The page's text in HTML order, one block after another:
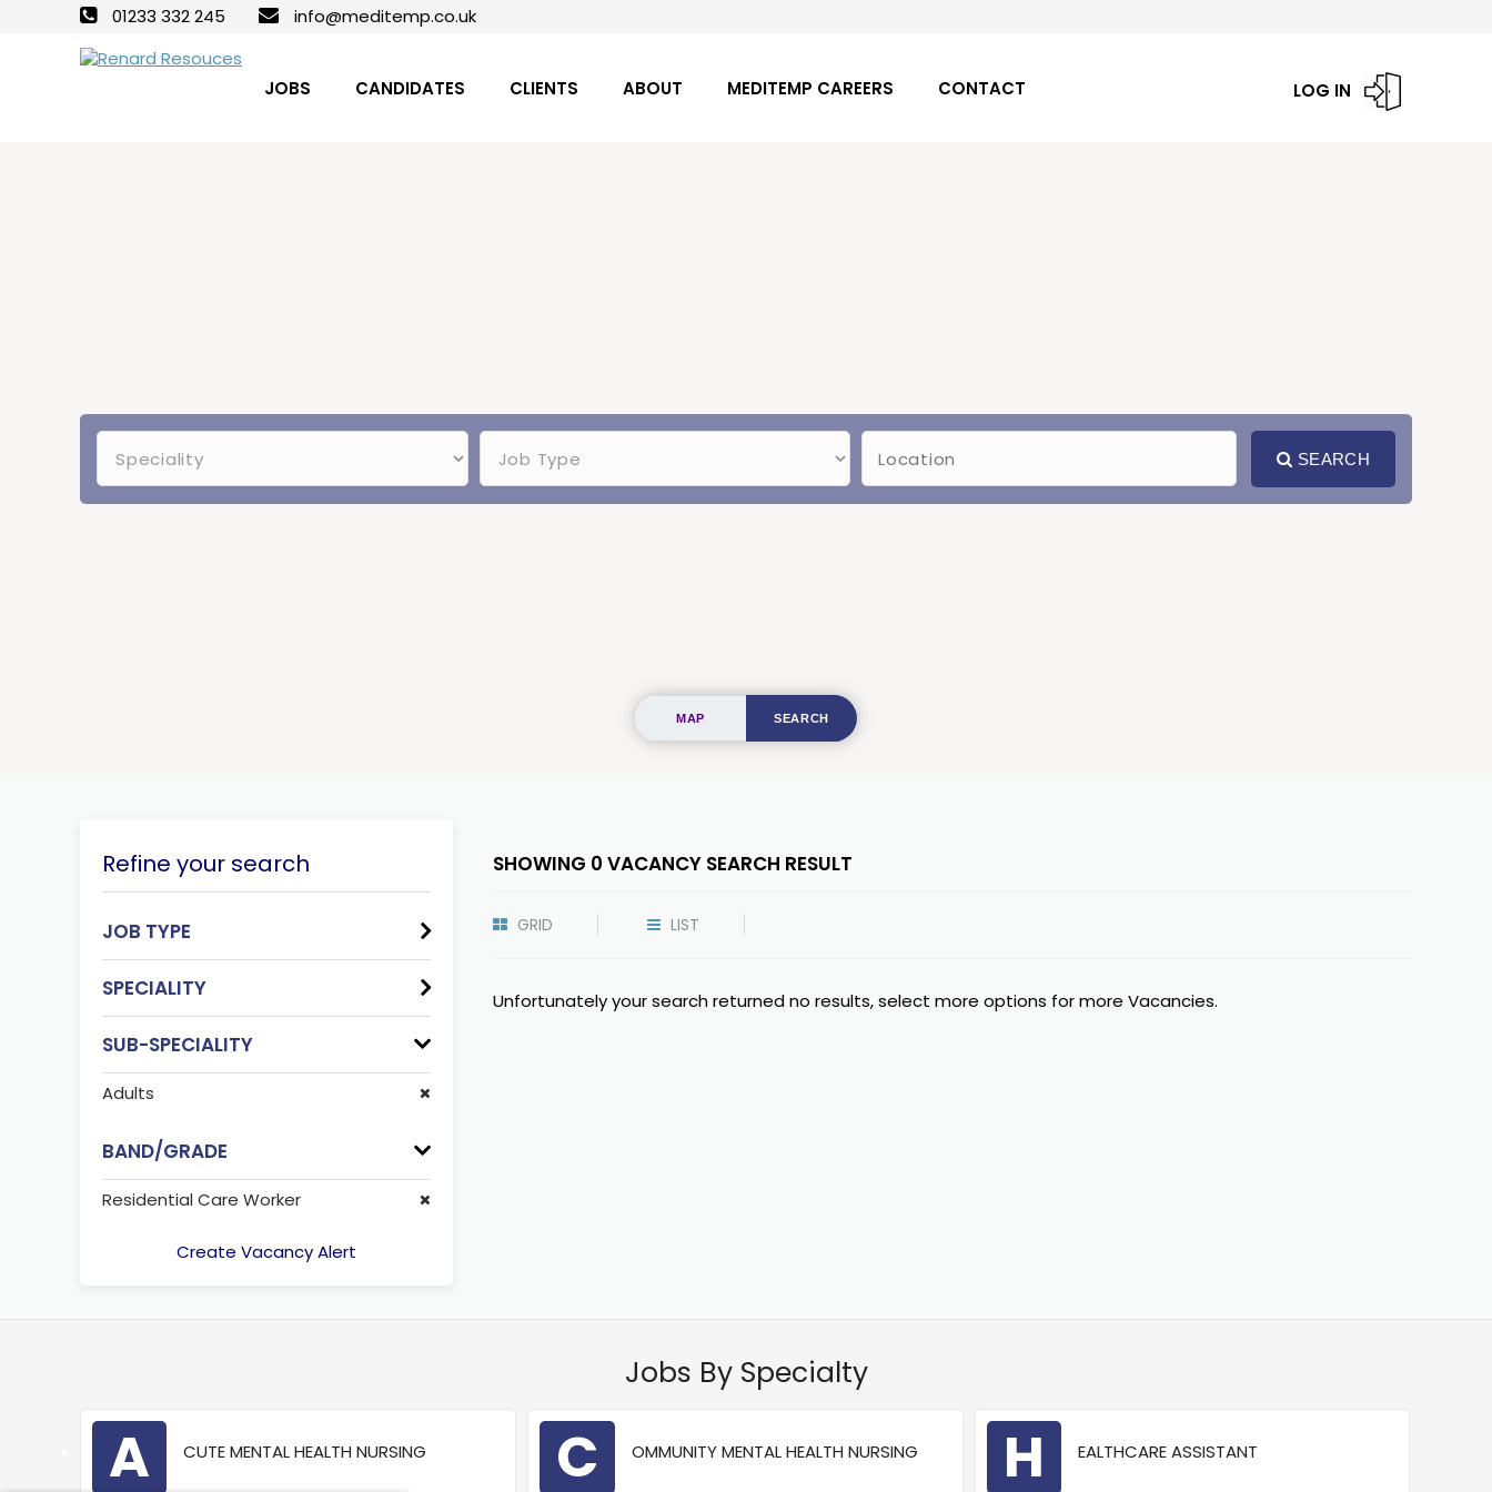
01233 332 245 info@meditemp.co.uk
JOBS CANDIDATES CLIENTS ABOUT MEDITEMP CAREERS CONTACT LOG IN
SEARCH
MAP SEARCH
SHOWING 0 VACANCY SEARCH RESULT
GRID LIST
Unfortunately your search returned no results, select more options for more Vacancies.
Refine your search
JOB TYPE
SPECIALITY
SUB-SPECIALITY
Adults
BAND/GRADE
Residential Care Worker
Create Vacancy Alert
Jobs By Specialty
A CUTE MENTAL HEALTH NURSING C OMMUNITY MENTAL HEALTH NURSING H EALTHCARE ASSISTANT